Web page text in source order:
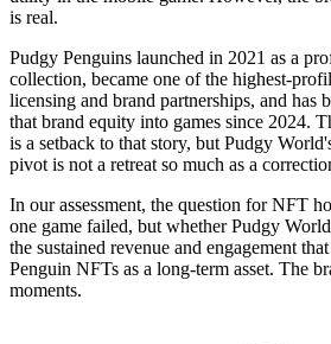
is real.
Pudgy Penguins launched in 2021 as a
collection, became one of the highest-
licensing and brand partnerships, and has
that brand equity into games since 2024.
is a setback to that story, but Pudgy
pivot is not a retreat so much as a
In our assessment, the question for NFT
one game failed, but whether Pudgy
the sustained revenue and engagement
Penguin NFTs as a long-term asset. The
moments.